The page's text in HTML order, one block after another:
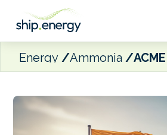
Energy Ammonia